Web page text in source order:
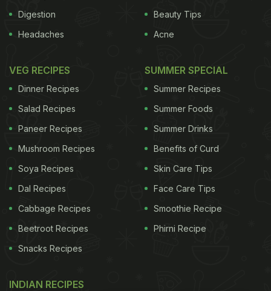
Digestion
Headaches
Beauty Tips
Acne
VEG RECIPES
Dinner Recipes
Salad Recipes
Paneer Recipes
Mushroom Recipes
Soya Recipes
Dal Recipes
Cabbage Recipes
Beetroot Recipes
Snacks Recipes
SUMMER SPECIAL
Summer Recipes
Summer Foods
Summer Drinks
Benefits of Curd
Skin Care Tips
Face Care Tips
Smoothie Recipe
Phirni Recipe
INDIAN RECIPES